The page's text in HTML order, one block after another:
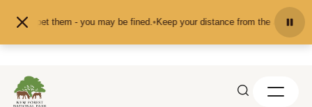
or pet them - you may be fined.•Keep your distance from the animals